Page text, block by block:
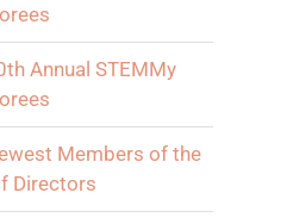
Annual STEMMy
Members of the
Directors